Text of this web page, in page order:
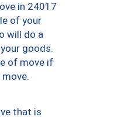
in 24017
of your
will do a
goods.
of move if
move.
that is